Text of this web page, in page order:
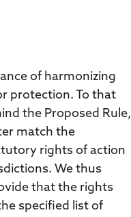
of harmonizing
protection. To that
the Proposed Rule,
match the
rights of action
We thus
that the rights
specified list of